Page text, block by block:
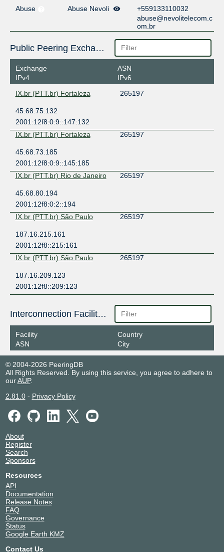
Abuse
Abuse Nevoli
+559133110032
abuse@nevolitelecom.c
om.br
Public Peering Exchange Points
Exchange
IPv4
ASN
IPv6
IX.br (PTT.br) Fortaleza
265197
45.68.75.132
2001:12f8:0:9::147:132
IX.br (PTT.br) Fortaleza
265197
45.68.73.185
2001:12f8:0:9::145:185
IX.br (PTT.br) Rio de Janeiro
265197
45.68.80.194
2001:12f8:0:2::194
IX.br (PTT.br) São Paulo
265197
187.16.215.161
2001:12f8::215:161
IX.br (PTT.br) São Paulo
265197
187.16.209.123
2001:12f8::209:123
Interconnection Facilities
Facility
ASN
Country
City
© 2004-2026 PeeringDB
All Rights Reserved. By using this service, you agree to adhere to
ourAUP.
2.81.0- Privacy Policy
About
Register
Search
Sponsors
Resources
API
Documentation
Release Notes
FAQ
Governance
Status
Google Earth KMZ
Contact Us